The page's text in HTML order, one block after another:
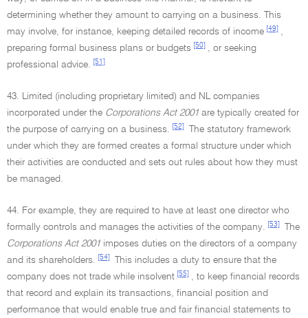
determining whether they amount to carrying on a business. This
may involve, for instance, keeping detailed records of income [49]
,
preparing formal business plans or budgets
[50]
, or seeking
professional advice.
[51]
43. Limited (including proprietary limited) and NL companies
incorporated under the Corporations Act 2001 are typically created for
the purpose of carrying on a business.
[52]
The statutory framework
under which they are formed creates a formal structure under which
their activities are conducted and sets out rules about how they must
be managed.
44. For example, they are required to have at least one director who
formally controls and manages the activities of the company.
[53]
The
Corporations Act 2001 imposes duties on the directors of a company
and its shareholders.
[54]
This includes a duty to ensure that the
company does not trade while insolvent [55]
, to keep financial records
that record and explain its transactions, financial position and
performance that would enable true and fair financial statements to